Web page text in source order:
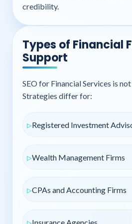
credibility.
Types of Financial
Support
SEO for Financial Services is
Strategies differ for:
Registered Investment
Wealth Management Firms
CPAs and Accounting Firms
Insurance Agencies